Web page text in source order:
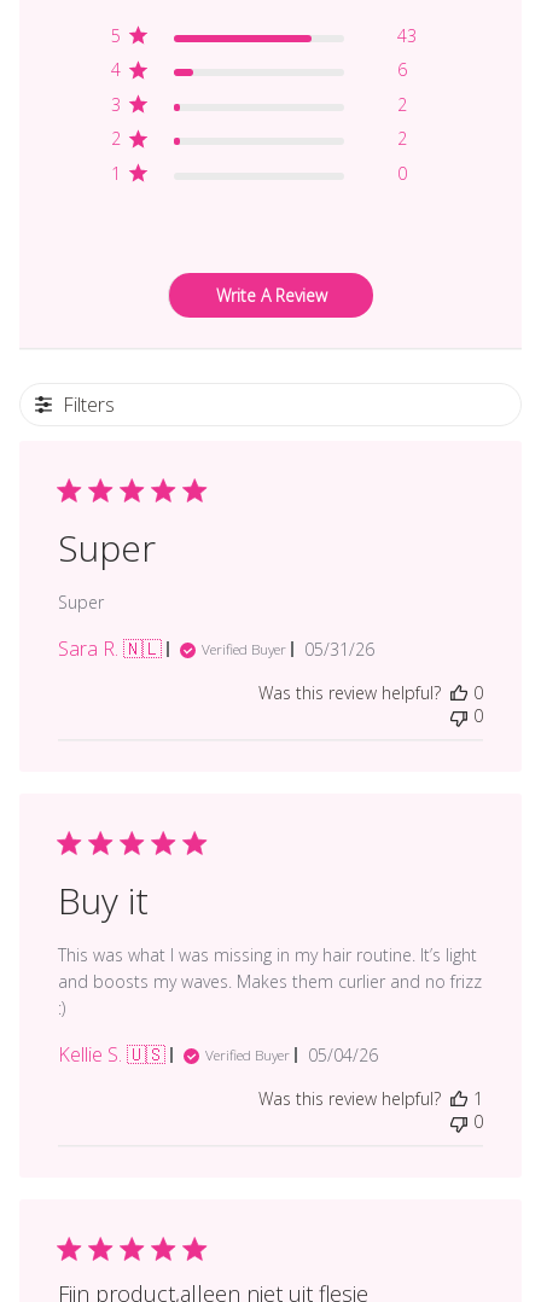
5
43
4
6
3
2
2
2
1
0
Write A Review
Filters
Super
Super
Sara R. 🇳🇱 Verified Buyer
Published
05/31/26
Was this review helpful?
0
0
Buy it
This was what I was missing in my hair routine. It’s light
and boosts my waves. Makes them curlier and no frizz
:)
Kellie S. 🇺🇸 Verified Buyer
Published
05/04/26
Was this review helpful?
1
0
Fijn product,alleen niet uit flesje